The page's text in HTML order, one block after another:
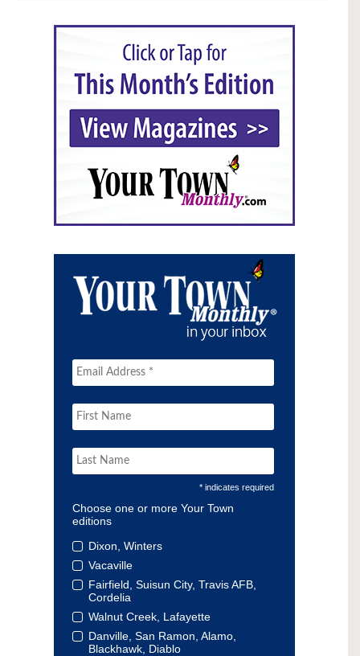
* indicates required
Choose one or more Your Town
editions
Dixon, Winters
Vacaville
Fairfield, Suisun City, Travis AFB,
Cordelia
Walnut Creek, Lafayette
Danville, San Ramon, Alamo,
Blackhawk, Diablo